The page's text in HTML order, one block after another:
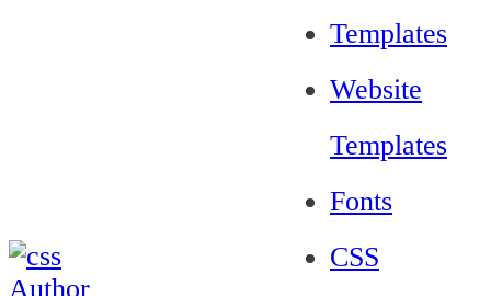
Templates
Website
Templates
Fonts
CSS